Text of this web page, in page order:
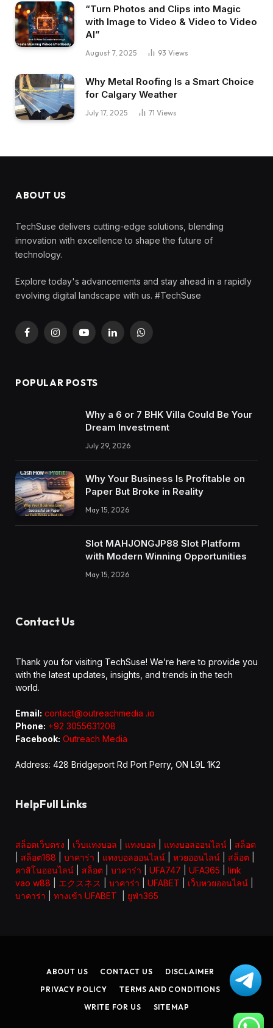
“Turn Photos and Clips into Magic
with Image to Video & Video to Video
AI”
August 7, 2025 93 Views
Why Metal Roofing Is a Smart Choice
for Calgary Weather
July 17, 2025 71 Views
ABOUT US
TechSuse delivers cutting-edge solutions, blending
innovation with excellence to shape the future of
technology.
Explore today's advancements and stay ahead in a rapidly
evolving digital landscape with us. #TechSuse
FacebookInstagramYouTubeLinkedInWhatsApp
POPULAR POSTS
Why a 6 or 7 BHK Villa Could Be Your
Dream Investment
July 29, 2026
Why Your Business Is Profitable on
Paper But Broke in Reality
May 15, 2026
Slot MAHJONGJP88 Slot Platform
with Modern Winning Opportunities
May 15, 2026
Contact Us
Thank you for visiting TechSuse! We’re here to provide you
with the latest updates, insights, and trends in the tech
world.
Email: contact@outreachmedia .io
Phone: +92 3055631208
Facebook: Outreach Media
Address: 428 Bridgeport Rd Port Perry, ON L9L 1K2
HelpFull Links
สล็อตเว็บตรง เว็บแทงบอล แทงบอล แทงบอลออนไลน์
สล็อต
สล็อต168 บาคาร่า แทงบอลออนไลน์ หวยออนไลน์ สล็อต
คาสิโนออนไลน์
สล็อต บาคาร่า UFA747 UFA365
link
vao w88
エクスネス บาคาร่า UFABET เว็บหวยออนไลน์
บาคาร่า
ทางเข้า UFABET ยูฟ่า365
ABOUT US CONTACT US
DISCLAIMER
PRIVACY POLICY
TERMS AND CONDITIONS
WRITE FOR US
SITEMAP